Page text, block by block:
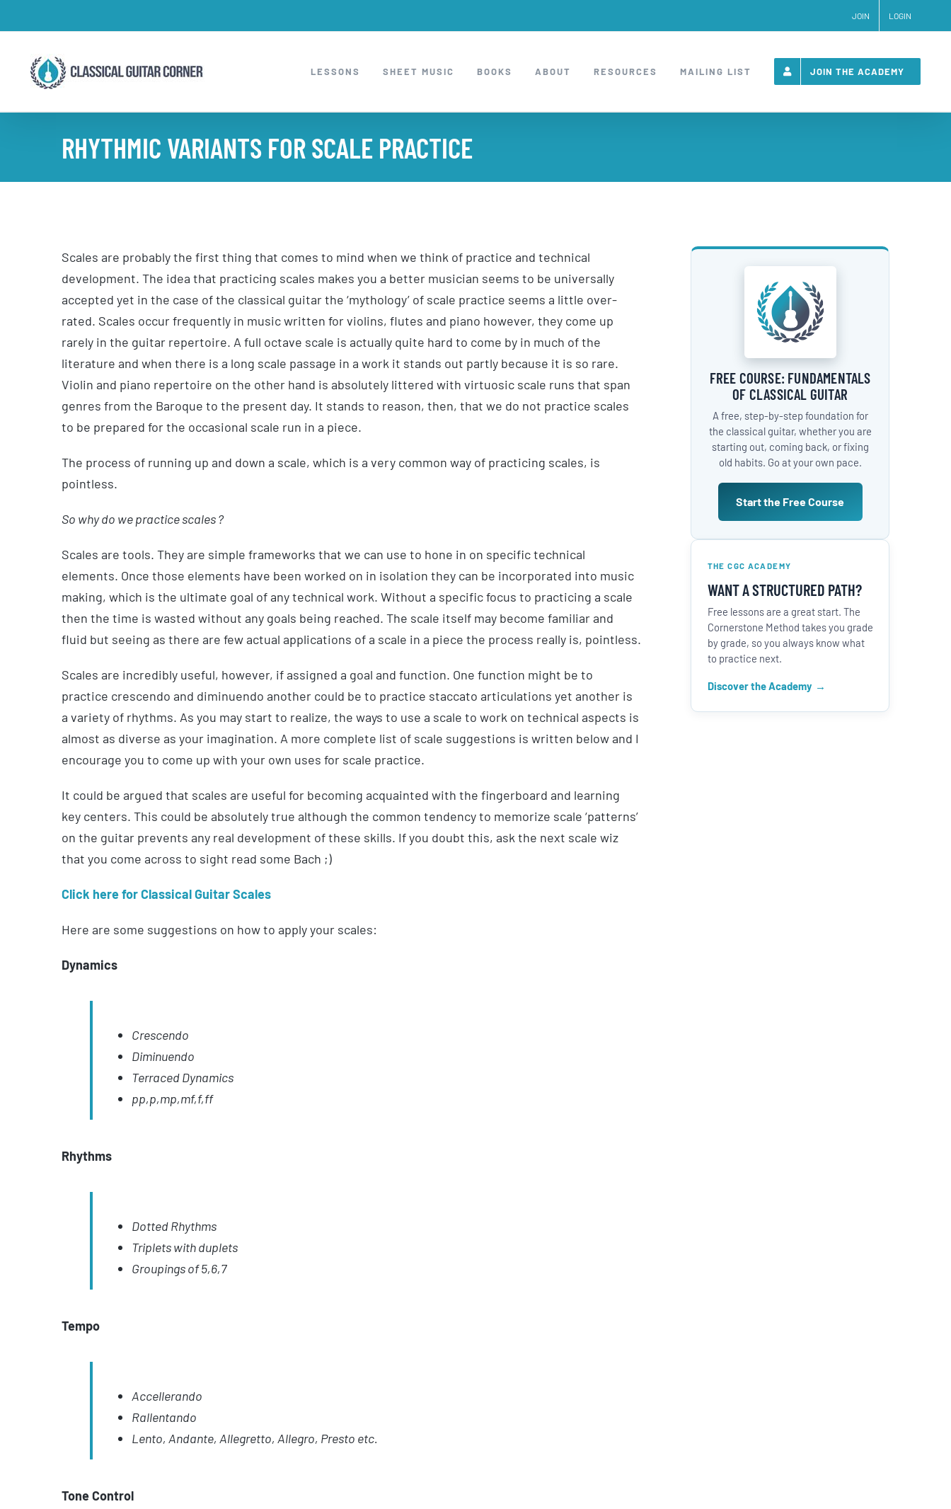
to
JOIN LOGIN
LESSONS SHEET MUSIC BOOKS ABOUT RESOURCES MAILING LIST JOIN THE ACADEMY
RHYTHMIC VARIANTS FOR SCALE PRACTICE
Scales are probably the first thing that comes to mind when we think of practice and technical
development. The idea that practicing scales makes you a better musician seems to be universally
accepted yet in the case of the classical guitar the ‘mythology’ of scale practice seems a little over-
rated. Scales occur frequently in music written for violins, flutes and piano however, they come up
rarely in the guitar repertoire. A full octave scale is actually quite hard to come by in much of the
literature and when there is a long scale passage in a work it stands out partly because it is so rare.
Violin and piano repertoire on the other hand is absolutely littered with virtuosic scale runs that span
genres from the Baroque to the present day. It stands to reason, then, that we do not practice scales
to be prepared for the occasional scale run in a piece.
The process of running up and down a scale, which is a very common way of practicing scales, is
pointless.
So why do we practice scales ?
Scales are tools. They are simple frameworks that we can use to hone in on specific technical
elements. Once those elements have been worked on in isolation they can be incorporated into music
making, which is the ultimate goal of any technical work. Without a specific focus to practicing a scale
then the time is wasted without any goals being reached. The scale itself may become familiar and
fluid but seeing as there are few actual applications of a scale in a piece the process really is, pointless.
Scales are incredibly useful, however, if assigned a goal and function. One function might be to
practice crescendo and diminuendo another could be to practice staccato articulations yet another is
a variety of rhythms. As you may start to realize, the ways to use a scale to work on technical aspects is
almost as diverse as your imagination. A more complete list of scale suggestions is written below and I
encourage you to come up with your own uses for scale practice.
It could be argued that scales are useful for becoming acquainted with the fingerboard and learning
key centers. This could be absolutely true although the common tendency to memorize scale ‘patterns’
on the guitar prevents any real development of these skills. If you doubt this, ask the next scale wiz
that you come across to sight read some Bach ;)
Click here for Classical Guitar Scales
Here are some suggestions on how to apply your scales:
Dynamics
Crescendo
Diminuendo
Terraced Dynamics
pp,p,mp,mf,f,ff
Rhythms
Dotted Rhythms
Triplets with duplets
Groupings of 5,6,7
Tempo
Accellerando
Rallentando
Lento, Andante, Allegretto, Allegro, Presto etc.
Tone Control
FREE COURSE: FUNDAMENTALS
OF CLASSICAL GUITAR
A free, step-by-step foundation for
the classical guitar, whether you are
starting out, coming back, or fixing
old habits. Go at your own pace.
Start the Free Course
THE CGC ACADEMY
WANT A STRUCTURED PATH?
Free lessons are a great start. The
Cornerstone Method takes you grade
by grade, so you always know what
to practice next.
Discover the Academy